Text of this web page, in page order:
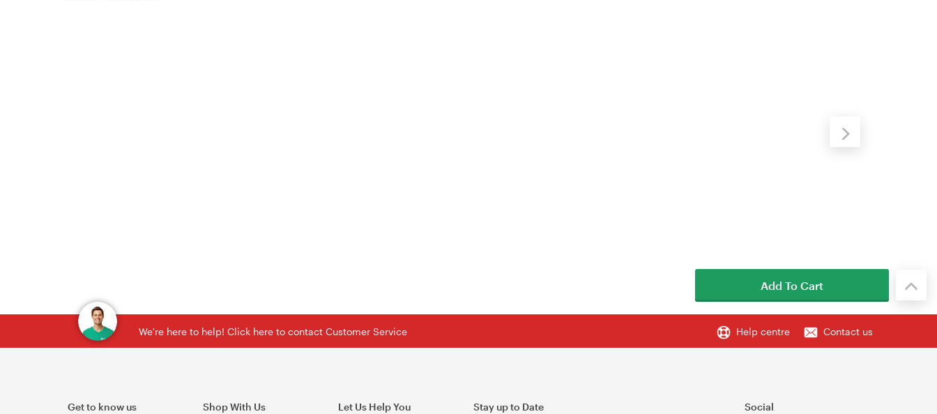
We're here to help! Click here to contact Customer Service Help centre Contact us
Get to know us Shop With Us Let Us Help You Stay up to Date Social
Add To Cart